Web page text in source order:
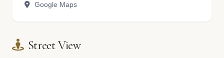
Google Maps
Street View